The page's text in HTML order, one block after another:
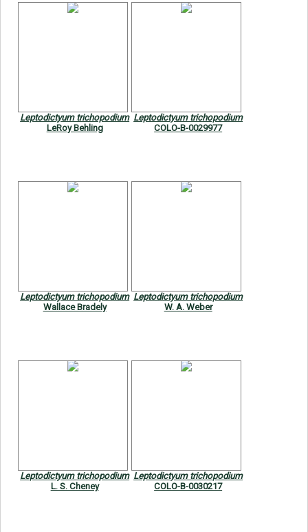
Leptodictyum trichopodium
LeRoy Behling
Leptodictyum trichopodium
COLO-B-0029977
Leptodictyum trichopodium
Wallace Bradely
Leptodictyum trichopodium
W. A. Weber
Leptodictyum trichopodium
L. S. Cheney
Leptodictyum trichopodium
COLO-B-0030217